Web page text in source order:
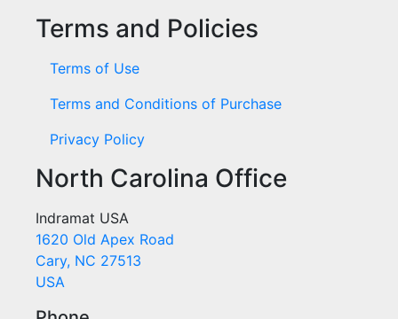
Terms and Policies
Terms of Use
Terms and Conditions of Purchase
Privacy Policy
North Carolina Office
Indramat USA
1620 Old Apex Road
Cary, NC 27513
USA